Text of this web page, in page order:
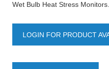
Wet Bulb Heat Stress Monitors.
LOGIN FOR PRODUCT